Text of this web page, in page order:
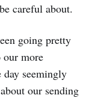
careful about.
going pretty
our more
day seemingly
our sending